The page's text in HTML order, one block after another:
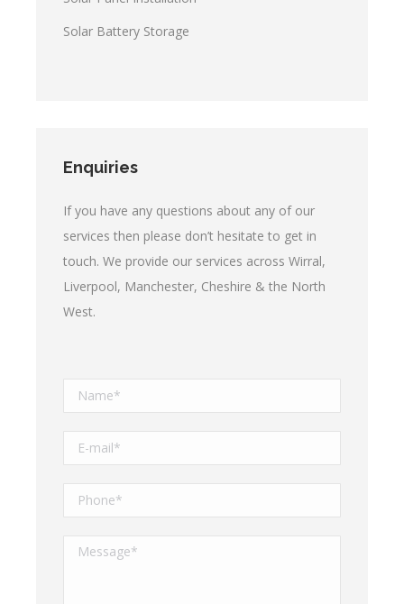
Solar Battery Storage
Enquiries
If you have any questions about any of our
services then please don’t hesitate to get in
touch. We provide our services across Wirral,
Liverpool, Manchester, Cheshire & the North
West.